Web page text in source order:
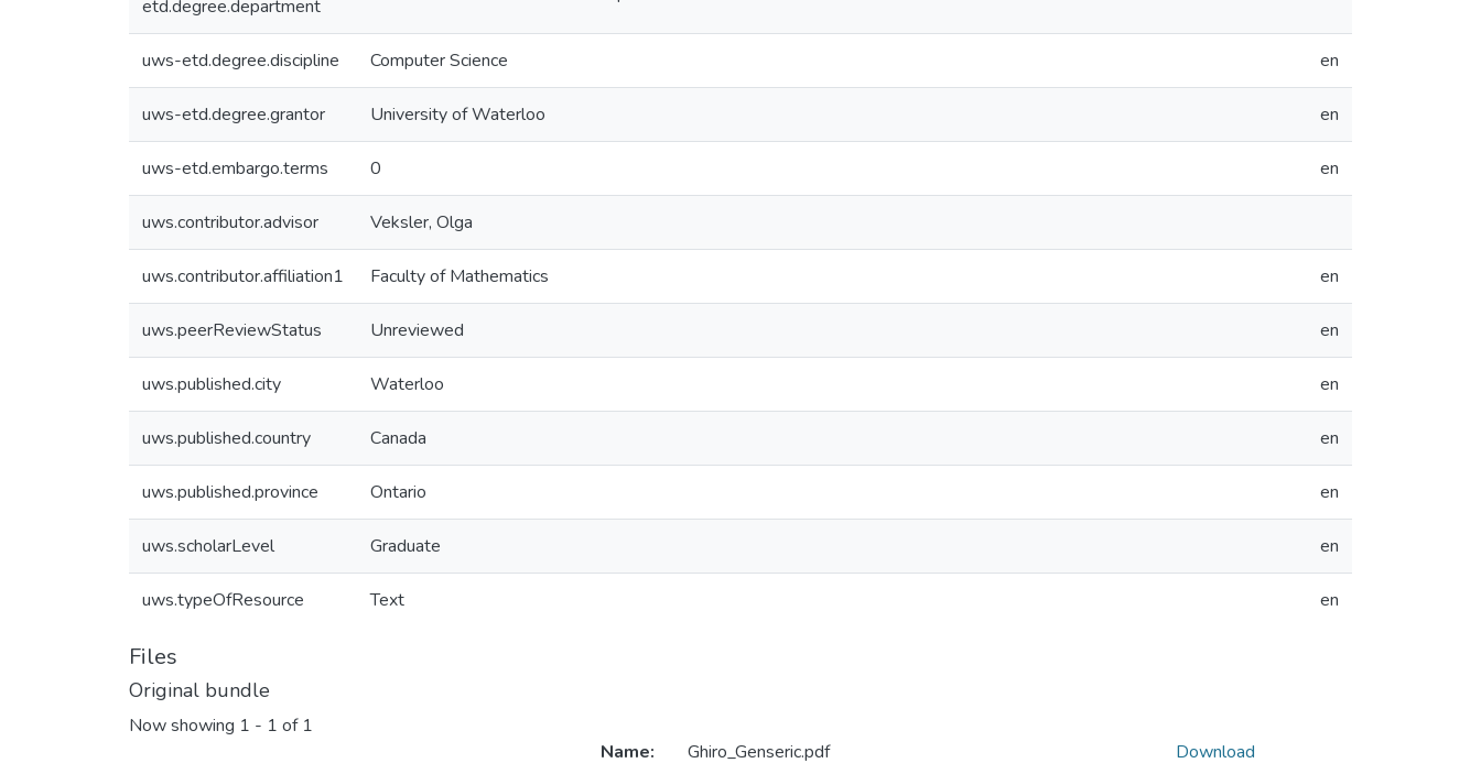
etd.degree.department
uws-etd.degree.discipline Computer Science en
uws-etd.degree.grantor University of Waterloo en
uws-etd.embargo.terms 0 en
uws.contributor.advisor Veksler, Olga
uws.contributor.affiliation1 Faculty of Mathematics en
uws.peerReviewStatus Unreviewed en
uws.published.city Waterloo en
uws.published.country Canada en
uws.published.province Ontario en
uws.scholarLevel Graduate en
uws.typeOfResource Text en
Files
Original bundle
Now showing 1 - 1 of 1
Name:
Ghiro_Genseric.pdf
Download